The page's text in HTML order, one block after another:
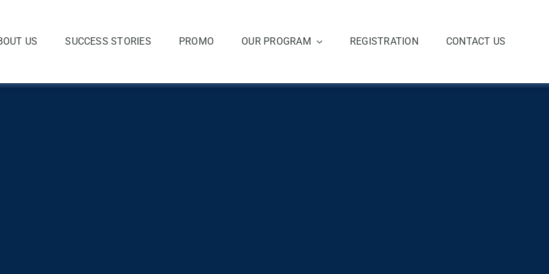
US SUCCESS STORIES PROMO OUR PROGRAM REGISTRATION CONTACT US